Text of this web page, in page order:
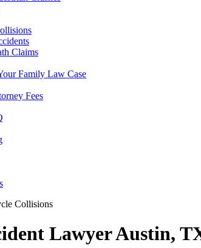
Claims
Family Law Case
Fees
Collisions
Lawyer Austin,